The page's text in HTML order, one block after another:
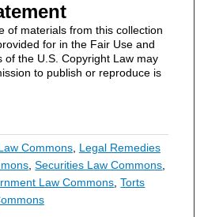
of materials from this collection
for in the Fair Use and
of the U.S. Copyright Law may
to publish or reproduce is
Commons, Legal Remedies
,Securities Law Commons
Law Commons ,Torts